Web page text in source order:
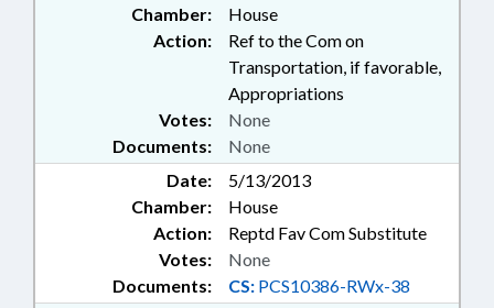
Chamber:
House
Action:
Ref to the Com on
Transportation, if favorable,
Appropriations
Documents: None
Votes: None
Date:
5/13/2013
Chamber:
House
Action:
Reptd Fav Com Substitute
Documents: CS: PCS10386-RWx-38
Votes: None